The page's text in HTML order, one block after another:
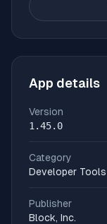
App details
Version
1.45.0
Category
Developer Tools
Publisher
Block, Inc.